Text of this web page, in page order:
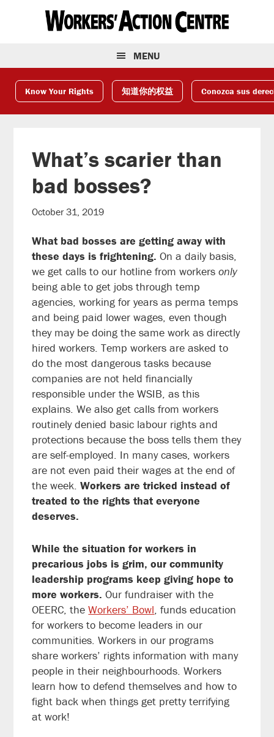
MENU
Know Your Rights 知道你的权益 Conozca sus
What’s scarier than
bad bosses?
October 31, 2019
What bad bosses are getting away with
these days is frightening. On a daily basis,
we get calls to our hotline from workersonly
being able to get jobs through temp
agencies, working for years as perma temps
and being paid lower wages, even though
they may be doing the same work as directly
hired workers.Temp workers are asked to
do the most dangerous tasks because
companies are not held financially
responsible under the WSIB, as this
explains.We also get calls from workers
routinely denied basic labour rights and
protections because the boss tells them they
are self-employed. In many cases, workers
are not even paid their wages at the end of
the week.Workers are tricked instead of
treated to the rights that everyone
deserves.
While the situation for workers in
precarious jobs is grim, our community
leadership programs keep giving hope to
more workers.Our fundraiser with the
OEERC, theWorkers’ Bowl, funds education
for workers to become leaders in our
communities. Workers in our programs
share workers’ rights information with many
people in their neighbourhoods. Workers
learn how to defend themselves and how to
fight back when things get pretty terrifying
at work!